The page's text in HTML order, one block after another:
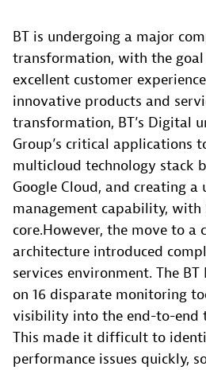
BT is undergoing a major
transformation, with the
excellent customer
innovative products and
transformation, BT’s Digital
Group’s critical applications
multicloud technology stack
Google Cloud, and creating a
management capability, with
core.However, the move to a
architecture introduced
services environment. The
on 16 disparate monitoring
visibility into the end-to-end
This made it difficult to
performance issues quickly,